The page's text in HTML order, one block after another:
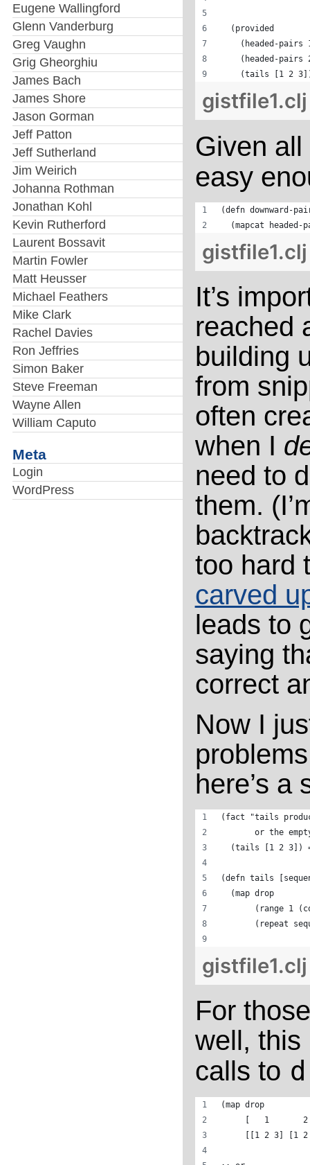
Eugene Wallingford
Glenn Vanderburg
Greg Vaughn
Grig Gheorghiu
James Bach
James Shore
Jason Gorman
Jeff Patton
Jeff Sutherland
Jim Weirich
Johanna Rothman
Jonathan Kohl
Kevin Rutherford
Laurent Bossavit
Martin Fowler
Matt Heusser
Michael Feathers
Mike Clark
Rachel Davies
Ron Jeffries
Simon Baker
Steve Freeman
Wayne Allen
William Caputo
Meta
Login
WordPress
  (provided
(headed-pairs
(headed-pairs
(tails [1 2
Given
easy
(defn downward-
(mapcat headed-
It’s
reached
building
from
often
when I
need to
them.
too hard
carved
leads to
saying
correct
Now I
here’s a
(fact "tails
or the
(tails [1 2 3])
(defn tails
  (map drop
(range 1
(repeat
For
well, this
calls to
(map drop
[   1
[[1 2 3] [1